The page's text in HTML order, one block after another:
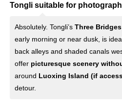
Tongli suitable for
Absolutely. Tongli’s Three
early morning or near dusk, is
back alleys and shaded canals
offer picturesque scenery
around Luoxing Island (if
detour.